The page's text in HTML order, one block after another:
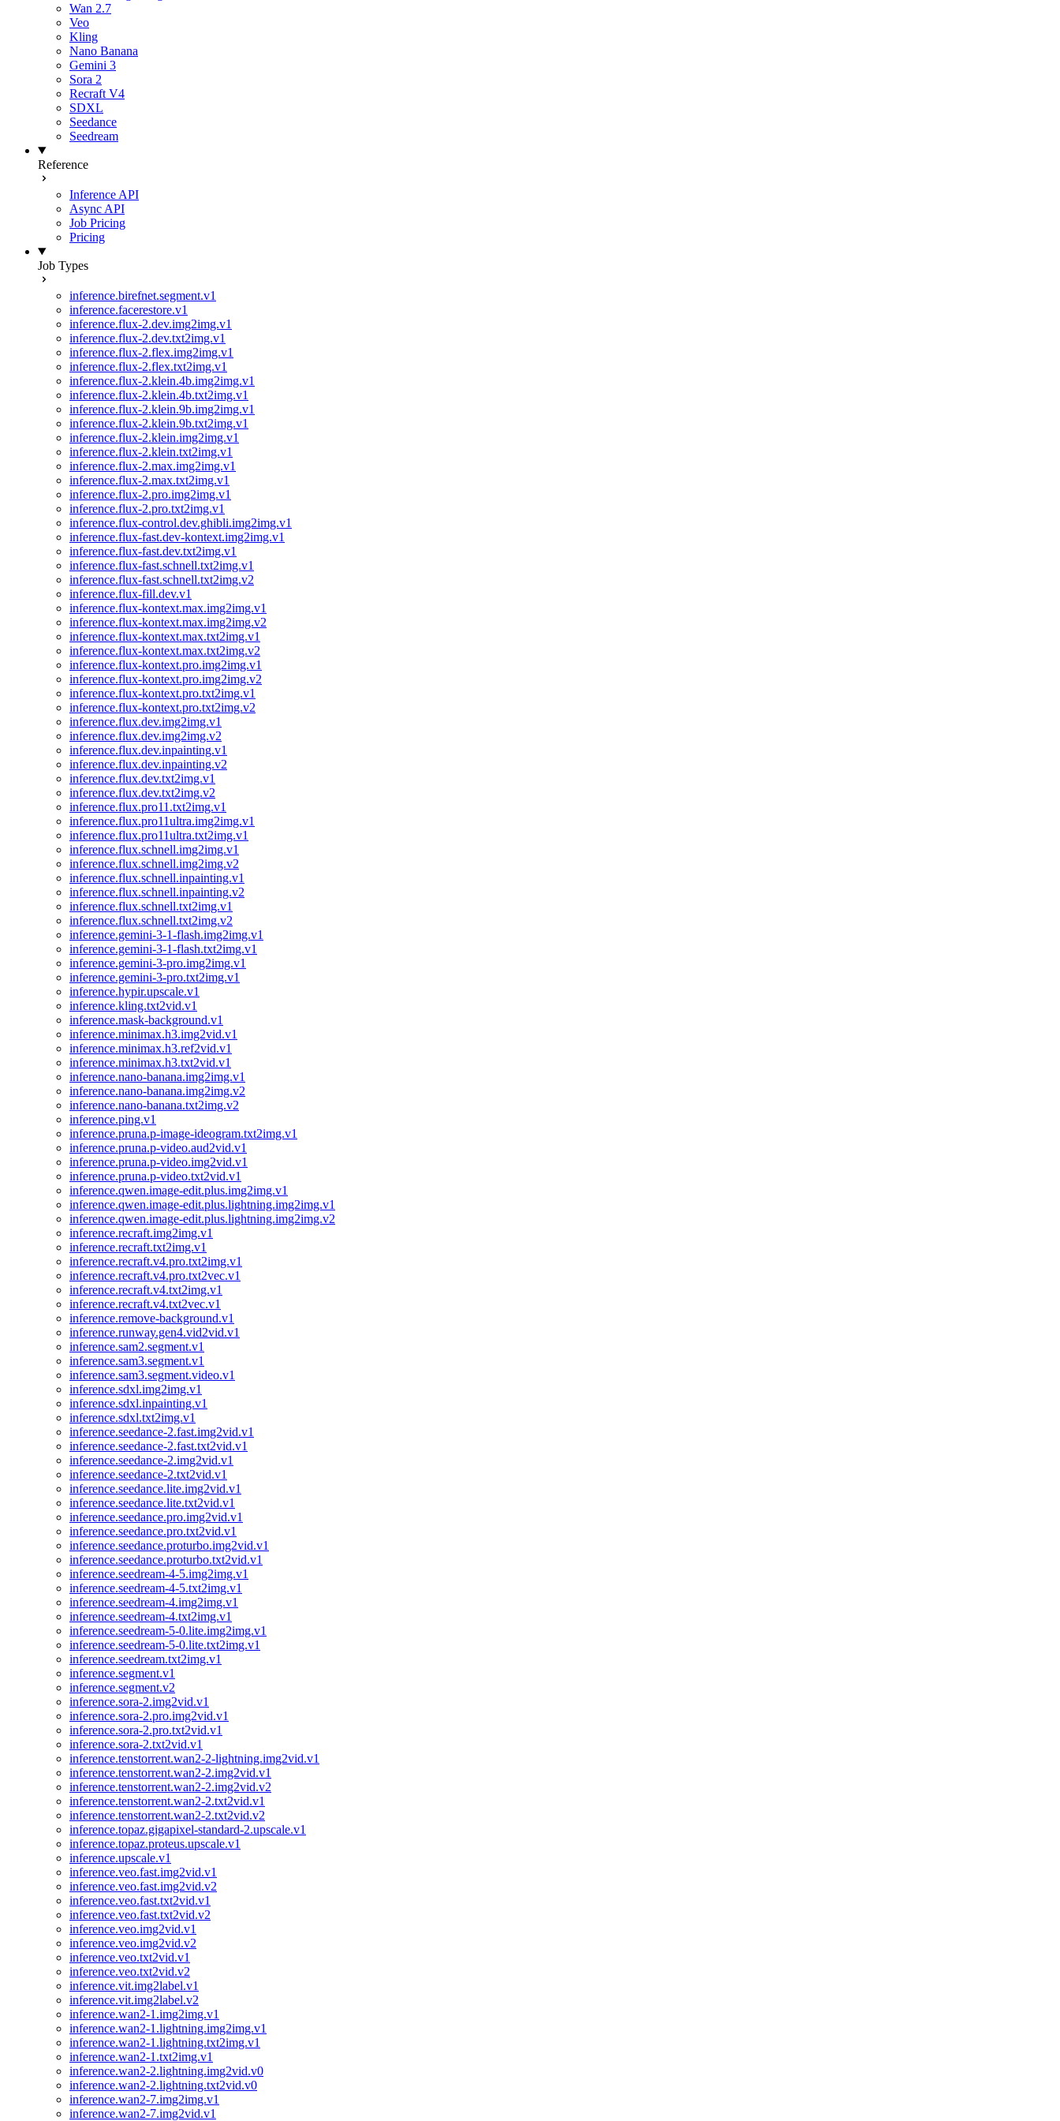
Wan 2.7
Veo
Kling
Nano Banana
Gemini 3
Sora 2
Recraft V4
SDXL
Seedance
Seedream
Reference
Inference API
Async API
Job Pricing
Pricing
Job Types
inference.birefnet.segment.v1
inference.facerestore.v1
inference.flux-2.dev.img2img.v1
inference.flux-2.dev.txt2img.v1
inference.flux-2.flex.img2img.v1
inference.flux-2.flex.txt2img.v1
inference.flux-2.klein.4b.img2img.v1
inference.flux-2.klein.4b.txt2img.v1
inference.flux-2.klein.9b.img2img.v1
inference.flux-2.klein.9b.txt2img.v1
inference.flux-2.klein.img2img.v1
inference.flux-2.klein.txt2img.v1
inference.flux-2.max.img2img.v1
inference.flux-2.max.txt2img.v1
inference.flux-2.pro.img2img.v1
inference.flux-2.pro.txt2img.v1
inference.flux-control.dev.ghibli.img2img.v1
inference.flux-fast.dev-kontext.img2img.v1
inference.flux-fast.dev.txt2img.v1
inference.flux-fast.schnell.txt2img.v1
inference.flux-fast.schnell.txt2img.v2
inference.flux-fill.dev.v1
inference.flux-kontext.max.img2img.v1
inference.flux-kontext.max.img2img.v2
inference.flux-kontext.max.txt2img.v1
inference.flux-kontext.max.txt2img.v2
inference.flux-kontext.pro.img2img.v1
inference.flux-kontext.pro.img2img.v2
inference.flux-kontext.pro.txt2img.v1
inference.flux-kontext.pro.txt2img.v2
inference.flux.dev.img2img.v1
inference.flux.dev.img2img.v2
inference.flux.dev.inpainting.v1
inference.flux.dev.inpainting.v2
inference.flux.dev.txt2img.v1
inference.flux.dev.txt2img.v2
inference.flux.pro11.txt2img.v1
inference.flux.pro11ultra.img2img.v1
inference.flux.pro11ultra.txt2img.v1
inference.flux.schnell.img2img.v1
inference.flux.schnell.img2img.v2
inference.flux.schnell.inpainting.v1
inference.flux.schnell.inpainting.v2
inference.flux.schnell.txt2img.v1
inference.flux.schnell.txt2img.v2
inference.gemini-3-1-flash.img2img.v1
inference.gemini-3-1-flash.txt2img.v1
inference.gemini-3-pro.img2img.v1
inference.gemini-3-pro.txt2img.v1
inference.hypir.upscale.v1
inference.kling.txt2vid.v1
inference.mask-background.v1
inference.minimax.h3.img2vid.v1
inference.minimax.h3.ref2vid.v1
inference.minimax.h3.txt2vid.v1
inference.nano-banana.img2img.v1
inference.nano-banana.img2img.v2
inference.nano-banana.txt2img.v2
inference.ping.v1
inference.pruna.p-image-ideogram.txt2img.v1
inference.pruna.p-video.aud2vid.v1
inference.pruna.p-video.img2vid.v1
inference.pruna.p-video.txt2vid.v1
inference.qwen.image-edit.plus.img2img.v1
inference.qwen.image-edit.plus.lightning.img2img.v1
inference.qwen.image-edit.plus.lightning.img2img.v2
inference.recraft.img2img.v1
inference.recraft.txt2img.v1
inference.recraft.v4.pro.txt2img.v1
inference.recraft.v4.pro.txt2vec.v1
inference.recraft.v4.txt2img.v1
inference.recraft.v4.txt2vec.v1
inference.remove-background.v1
inference.runway.gen4.vid2vid.v1
inference.sam2.segment.v1
inference.sam3.segment.v1
inference.sam3.segment.video.v1
inference.sdxl.img2img.v1
inference.sdxl.inpainting.v1
inference.sdxl.txt2img.v1
inference.seedance-2.fast.img2vid.v1
inference.seedance-2.fast.txt2vid.v1
inference.seedance-2.img2vid.v1
inference.seedance-2.txt2vid.v1
inference.seedance.lite.img2vid.v1
inference.seedance.lite.txt2vid.v1
inference.seedance.pro.img2vid.v1
inference.seedance.pro.txt2vid.v1
inference.seedance.proturbo.img2vid.v1
inference.seedance.proturbo.txt2vid.v1
inference.seedream-4-5.img2img.v1
inference.seedream-4-5.txt2img.v1
inference.seedream-4.img2img.v1
inference.seedream-4.txt2img.v1
inference.seedream-5-0.lite.img2img.v1
inference.seedream-5-0.lite.txt2img.v1
inference.seedream.txt2img.v1
inference.segment.v1
inference.segment.v2
inference.sora-2.img2vid.v1
inference.sora-2.pro.img2vid.v1
inference.sora-2.pro.txt2vid.v1
inference.sora-2.txt2vid.v1
inference.tenstorrent.wan2-2-lightning.img2vid.v1
inference.tenstorrent.wan2-2.img2vid.v1
inference.tenstorrent.wan2-2.img2vid.v2
inference.tenstorrent.wan2-2.txt2vid.v1
inference.tenstorrent.wan2-2.txt2vid.v2
inference.topaz.gigapixel-standard-2.upscale.v1
inference.topaz.proteus.upscale.v1
inference.upscale.v1
inference.veo.fast.img2vid.v1
inference.veo.fast.img2vid.v2
inference.veo.fast.txt2vid.v1
inference.veo.fast.txt2vid.v2
inference.veo.img2vid.v1
inference.veo.img2vid.v2
inference.veo.txt2vid.v1
inference.veo.txt2vid.v2
inference.vit.img2label.v1
inference.vit.img2label.v2
inference.wan2-1.img2img.v1
inference.wan2-1.lightning.img2img.v1
inference.wan2-1.lightning.txt2img.v1
inference.wan2-1.txt2img.v1
inference.wan2-2.lightning.img2vid.v0
inference.wan2-2.lightning.txt2vid.v0
inference.wan2-7.img2img.v1
inference.wan2-7.img2vid.v1